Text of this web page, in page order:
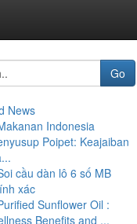
Go
News
Indonesia
Poipet: Keajaiban
cầu dàn lô 6 số MB
xác
Sunflower Oil :
Benefits and ...